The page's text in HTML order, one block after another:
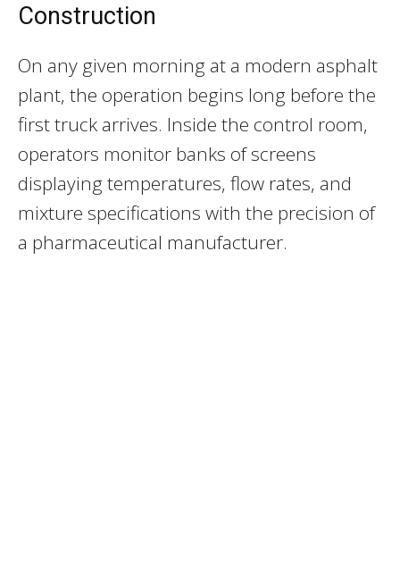
Construction
On any given morning at a modern asphalt
plant, the operation begins long before the
first truck arrives. Inside the control room,
operators monitor banks of screens
displaying temperatures, flow rates, and
mixture specifications with the precision of
a pharmaceutical manufacturer.